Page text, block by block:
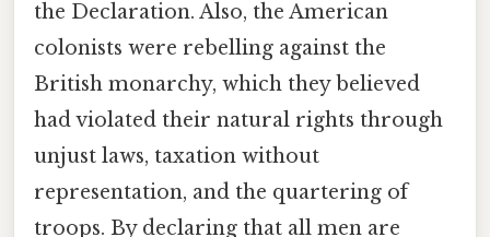
the Declaration. Also, the American
colonists were rebelling against the
British monarchy, which they believed
had violated their natural rights through
unjust laws, taxation without
representation, and the quartering of
troops. By declaring that all men are